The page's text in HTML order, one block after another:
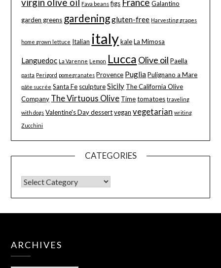
Fava beans figs Galantino
garden greens gardeninggluten-free Harvesting grapes
home grown lettuce Italian italy kale La Mimosa
Languedoc La Varenne Lemon Lucca Olive oil Paella
pasta Perigord pomegranates Provence Puglia Pulignano a Mare
pâte sucrée Santa Fe sculpture Sicily The California Olive
Company The Virtuous Olive Time tomatoes traveling
with dogs Valentine's Day dessert vegan vegetarian writing
Zucchini
CATEGORIES
ARCHIVES